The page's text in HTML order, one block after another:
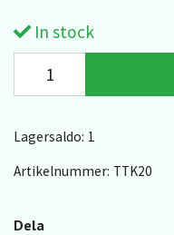
In stock
Lagersaldo: 1
Artikelnummer: TTK20
Dela